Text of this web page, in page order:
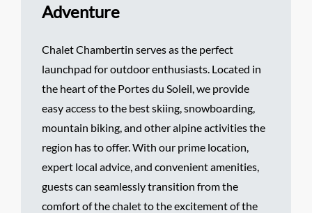
Adventure
Chalet Chambertin serves as the perfect
launchpad for outdoor enthusiasts. Located in
the heart of the Portes du Soleil, we provide
easy access to the best skiing, snowboarding,
mountain biking, and other alpine activities the
region has to offer. With our prime location,
expert local advice, and convenient amenities,
guests can seamlessly transition from the
comfort of the chalet to the excitement of the